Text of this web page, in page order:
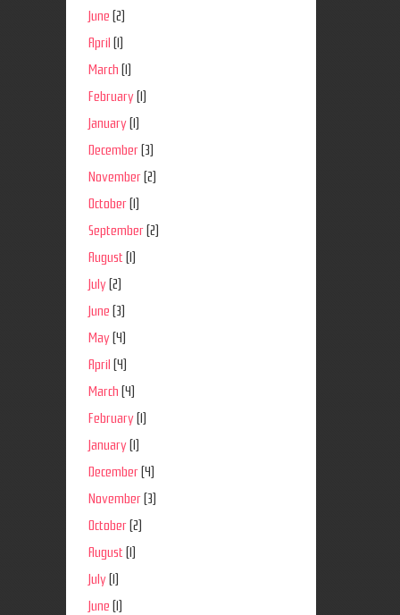
June (2)
April (1)
March (1)
February(1)
January(1)
December(3)
November(2)
October(1)
September(2)
August (1)
July(2)
June (3)
May(4)
April (4)
March (4)
February(1)
January(1)
December(4)
November(3)
October(2)
August (1)
July(1)
June (1)